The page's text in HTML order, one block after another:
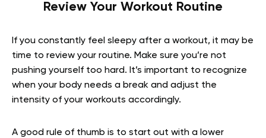
Review Your Workout Routine
If you constantly feel sleepy after a workout, it may be
time to review your routine. Make sure you’re not
pushing yourself too hard. It’s important to recognize
when your body needs a break and adjust the
intensity of your workouts accordingly.
A good rule of thumb is to start out with a lower